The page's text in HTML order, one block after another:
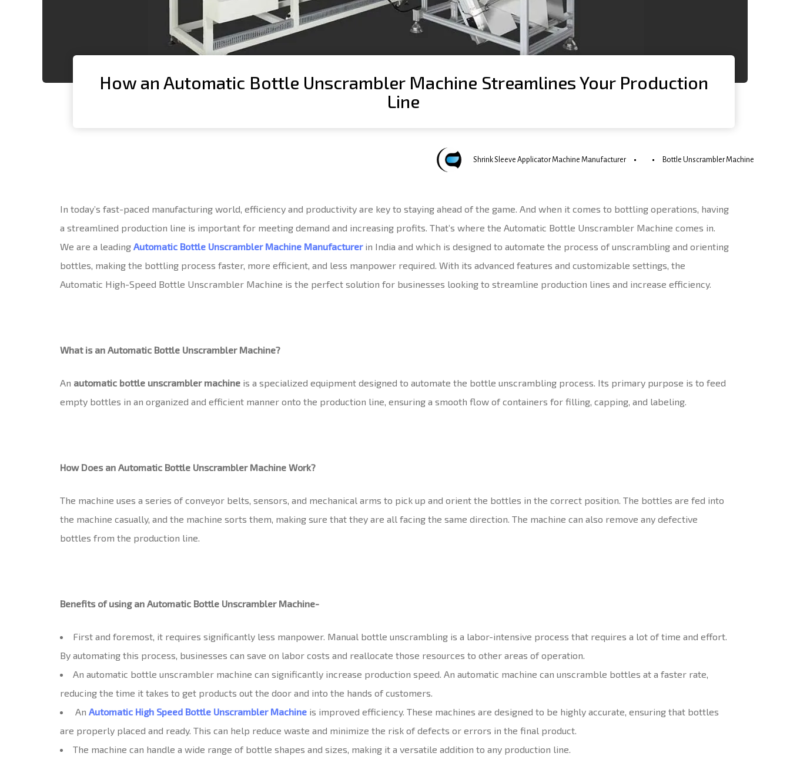
How an Automatic Bottle Unscrambler Machine Streamlines Your Production
Line
Author Shrink Sleeve Applicator Machine Manufacturer
Published
on:
Published
in:
Bottle Unscrambler Machine
In today’s fast-paced manufacturing world, efficiency and productivity are key to staying ahead of the game. And when it comes to bottling operations, having
a streamlined production line is important for meeting demand and increasing profits. That’s where the Automatic Bottle Unscrambler Machine comes in.
We are a leading Automatic Bottle Unscrambler Machine Manufacturerin India and which is designed to automate the process of unscrambling and orienting
bottles, making the bottling process faster, more efficient, and less manpower required. With its advanced features and customizable settings, the
Automatic High-Speed Bottle Unscrambler Machine is the perfect solution for businesses looking to streamline production lines and increase efficiency.
What is an Automatic Bottle Unscrambler Machine?
An automatic bottle unscrambler machine is a specialized equipment designed to automate the bottle unscrambling process. Its primary purpose is to feed
empty bottles in an organized and efficient manner onto the production line, ensuring a smooth flow of containers for filling, capping, and labeling.
How Does an Automatic Bottle Unscrambler Machine Work?
The machine uses a series of conveyor belts, sensors, and mechanical arms to pick up and orient the bottles in the correct position. The bottles are fed into
the machine casually, and the machine sorts them, making sure that they are all facing the same direction. The machine can also remove any defective
bottles from the production line.
Benefits of using an Automatic Bottle Unscrambler Machine-
First and foremost, it requires significantly less manpower. Manual bottle unscrambling is a labor-intensive process that requires a lot of time and effort.
By automating this process, businesses can save on labor costs and reallocate those resources to other areas of operation.
An automatic bottle unscrambler machine can significantly increase production speed. An automatic machine can unscramble bottles at a faster rate,
reducing the time it takes to get products out the door and into the hands of customers.
An Automatic High Speed Bottle Unscrambler Machine is improved efficiency. These machines are designed to be highly accurate, ensuring that bottles
are properly placed and ready. This can help reduce waste and minimize the risk of defects or errors in the final product.
The machine can handle a wide range of bottle shapes and sizes, making it a versatile addition to any production line.